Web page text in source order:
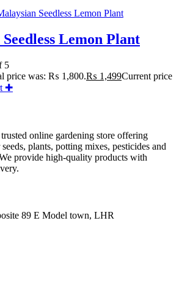
Lemon Plant
5
price was: ₨ 1,800.₨ 1,499Current price
✚
trusted online gardening store offering
plants, potting mixes, pesticides and
provide high-quality products with
89 E Model town, LHR